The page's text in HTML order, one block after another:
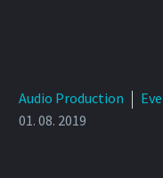
Audio Production
01. 08. 2019